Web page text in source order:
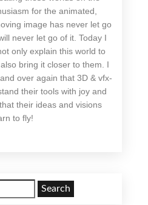
for the animated,
image has never let go
never let go of it. Today I
only explain this world to
bring it closer to them. I
over again that 3D & vfx-
their tools with joy and
their ideas and visions
to fly!